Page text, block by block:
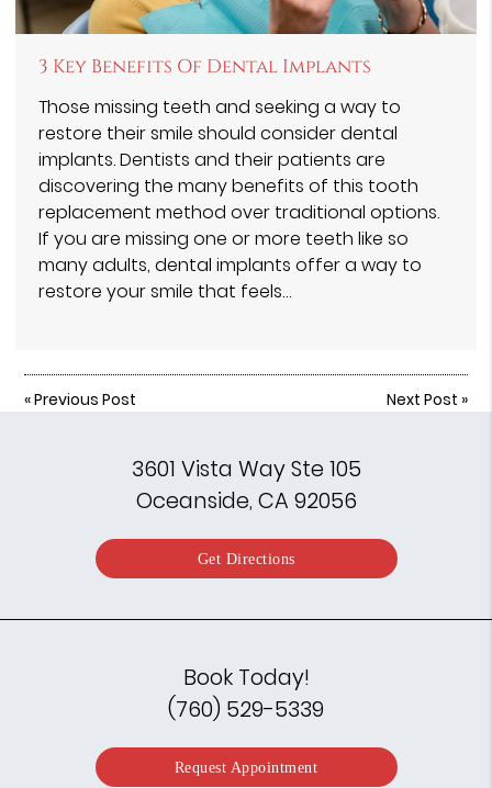
3 Key Benefits Of Dental Implants
Those missing teeth and seeking a way to
restore their smile should consider dental
implants. Dentists and their patients are
discovering the many benefits of this tooth
replacement method over traditional options.
If you are missing one or more teeth like so
many adults, dental implants offer a way to
restore your smile that feels…
«Previous Post Next Post »
3601 Vista Way Ste 105
Oceanside, CA 92056
Get Directions
Book Today!
(760) 529-5339
Request Appointment